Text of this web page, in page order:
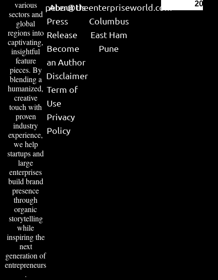
various
sectors and
global
regions into
captivating,
insightful
feature
pieces. By
blending a
humanized,
creative
touch with
proven
industry
experience,
we help
startups and
large
enterprises
build brand
presence
through
organic
storytelling
while
inspiring the
next
generation of
entrepreneurs
.
About Us
Press
Release
Become
an Author
Disclaimer
Term of
Use
Privacy
Policy
peter@theenterpriseworld.com
Columbus
East Ham
Pune
2026